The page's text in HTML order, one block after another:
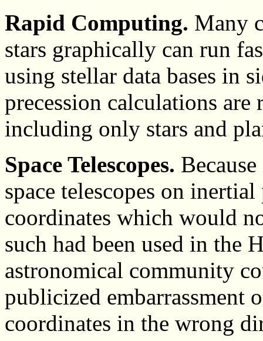
Rapid Computing. Many
stars graphically can run
using stellar data bases in
precession calculations
including only stars and
Space Telescopes.
space telescopes on
coordinates which would
such had been used in the
astronomical community
publicized embarrassment
coordinates in the wrong